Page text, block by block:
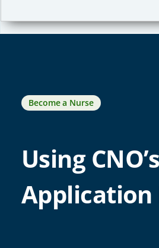
Become a Nurse
Using CNO’s
Application